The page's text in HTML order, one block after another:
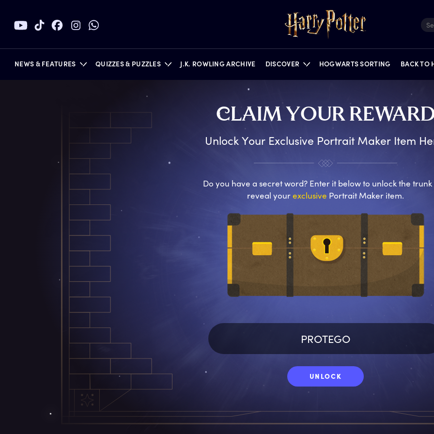
NEWS & FEATURES QUIZZES & PUZZLES J.K. ROWLING ARCHIVE DISCOVER HOGWARTS SORTING BACK TO
CLAIM YOUR R
Unlock Your Exclusive Portrait Maker Item
Do you have a secret word? Enter it below to unlock the trunk
reveal yourexclusive Portrait Maker item.
UNLOCK